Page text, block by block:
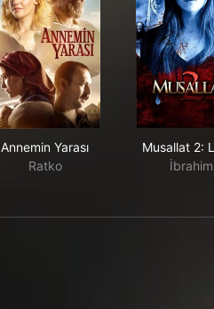
Annemin Yarası
Ratko
Musallat 2:
İbrahim